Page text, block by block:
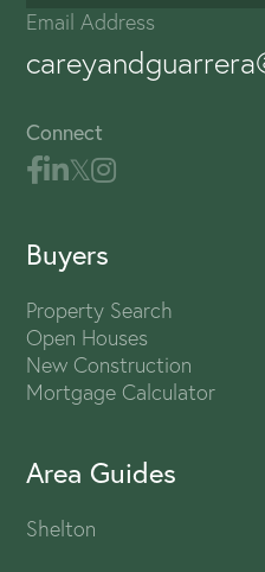
Email Address
Connect
Buyers
Property Search
Open Houses
New Construction
Mortgage Calculator
Area Guides
Shelton